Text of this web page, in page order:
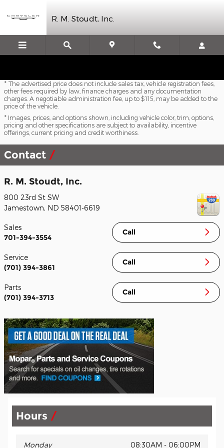
R. M. Stoudt, Inc.
* The advertised price does not include sales tax, vehicle registration fees,
other fees required by law, finance charges and any documentation
charges. A negotiable administration fee, up to $115, may be added to the
price of the vehicle.
* Images, prices, and options shown, including vehicle color, trim, options,
pricing and other specifications are subject to availability, incentive
offerings, current pricing and credit worthiness.
Contact
R. M. Stoudt, Inc.
800 23rd St SW
Jamestown, ND 58401-6619
Call
Sales
701-394-3554
Call
Service
(701) 394-3861
Call
Parts
(701) 394-3713
Hours
Monday 08:30AM - 06:00PM